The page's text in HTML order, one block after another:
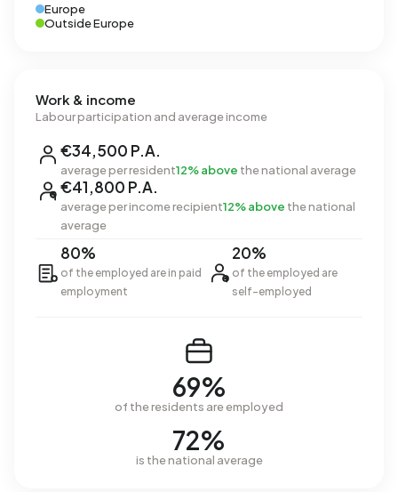
Europe
Outside Europe
Work & income
Labour participation and average income
€34,500 P.A.
average per resident12% above the national average
€41,800 P.A.
average per income recipient12% above the national
average
80%
of the employed are in paid
employment
20%
of the employed are
self-employed
69%
of the residents are employed
72%
is the national average